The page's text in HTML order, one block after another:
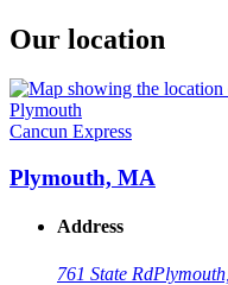
Our location
Cancun Express
Plymouth, MA
Address
761 State Rd